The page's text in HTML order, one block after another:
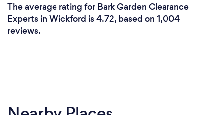
The average rating for Bark Garden Clearance
Experts in Wickford is 4.72, based on 1,004
reviews.